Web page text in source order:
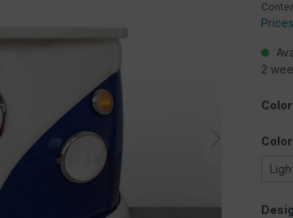
2
Color
Color